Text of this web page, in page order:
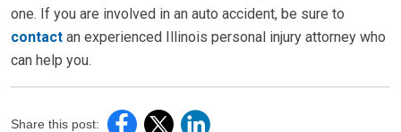
one. If you are involved in an auto accident, be sure to
contact an experienced Illinois personal injury attorney who
can help you.
Share this post: